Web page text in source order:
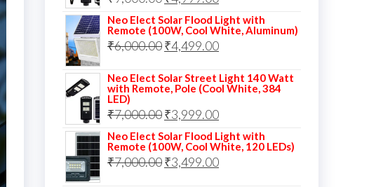
price
was:
₹9,000.00.
price
is:
₹4,999.00.
Neo Elect Solar Flood Light with
Remote (100W, Cool White, Aluminum)
₹6,000.00Original
was:
₹4,499.00Current
is:
Neo Elect Solar Street Light 140 Watt
with Remote, Pole (Cool White, 384
LED)
₹7,000.00Original
price
was:
₹7,000.00.
₹3,999.00Current
price
is:
₹3,999.00.
Neo Elect Solar Flood Light with
Remote (100W, Cool White, 120 LEDs)
₹7,000.00Original
₹3,499.00Current